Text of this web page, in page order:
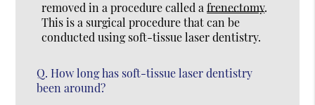
removed in a procedure called afrenectomy.
This is a surgical procedure that can be
conducted using soft-tissue laser dentistry.
Q. How long has soft-tissue laser dentistry
been around?